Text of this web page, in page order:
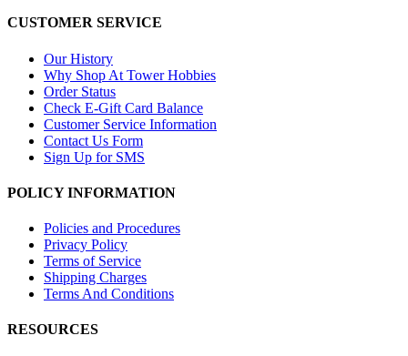
CUSTOMER SERVICE
Our History
Why Shop At Tower Hobbies
Order Status
Check E-Gift Card Balance
Customer Service Information
Contact Us Form
Sign Up for SMS
POLICY INFORMATION
Policies and Procedures
Privacy Policy
Terms of Service
Shipping Charges
Terms And Conditions
RESOURCES